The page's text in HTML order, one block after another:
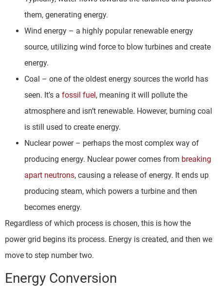
them, generating energy.
Wind energy – a highly popular renewable energy
source, utilizing wind force to blow turbines and create
energy.
Coal – one of the oldest energy sources the world has
seen. It’s a fossil fuel, meaning it will pollute the
atmosphere and isn’t renewable. However, burning coal
is still used to create energy.
Nuclear power – perhaps the most complex way of
producing energy. Nuclear power comes from breaking
apart neutrons, causing a release of energy. It ends up
producing steam, which powers a turbine and then
becomes energy.
Regardless of which process is chosen, this is how the
power grid begins its process. Energy is created, and then we
move to step number two.
Energy Conversion